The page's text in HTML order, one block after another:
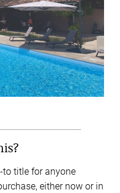
to title for anyone
either now or in